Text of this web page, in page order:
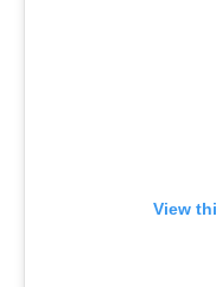
View